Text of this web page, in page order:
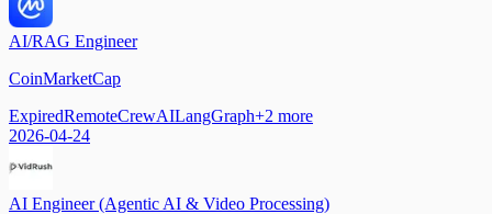
AI/RAG Engineer
CoinMarketCap
ExpiredRemoteCrewAILangGraph+2 more
2026-04-24
AI Engineer (Agentic AI & Video Processing)